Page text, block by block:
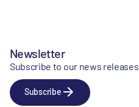
Newsletter
Subscribe to our news releases
Subscribe